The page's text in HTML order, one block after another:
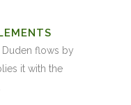
flows by
it with the